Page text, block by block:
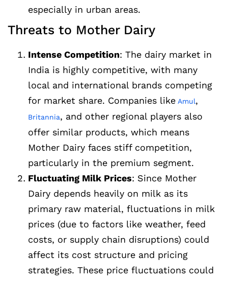
especially in urban areas.
Threats to Mother Dairy
Intense Competition: The dairy market in
India is highly competitive, with many
local and international brands competing
for market share. Companies like Amul,
Britannia, and other regional players also
offer similar products, which means
Mother Dairy faces stiff competition,
particularly in the premium segment.
Fluctuating Milk Prices: Since Mother
Dairy depends heavily on milk as its
primary raw material, fluctuations in milk
prices (due to factors like weather, feed
costs, or supply chain disruptions) could
affect its cost structure and pricing
strategies. These price fluctuations could